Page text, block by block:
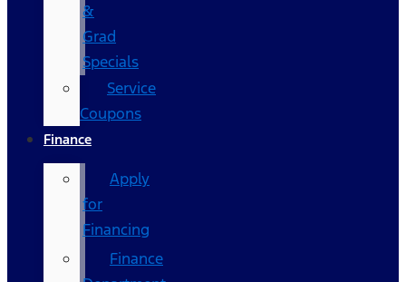
&
Grad
Specials
Service
Coupons
Finance
Apply
for
Financing
Finance